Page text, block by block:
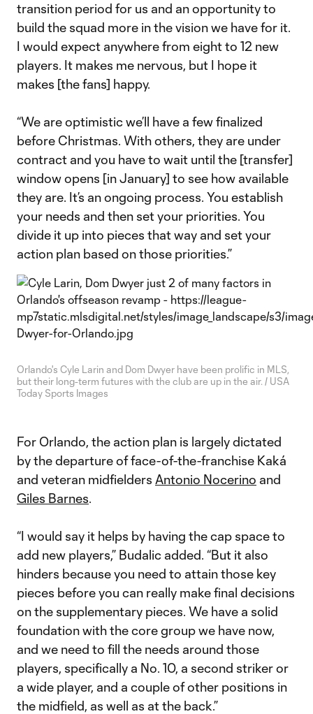
transition period for us and an opportunity to
build the squad more in the vision we have for it.
I would expect anywhere from eight to 12 new
players. It makes me nervous, but I hope it
makes [the fans] happy.
“We are optimistic we’ll have a few finalized
before Christmas. With others, they are under
contract and you have to wait until the [transfer]
window opens [in January] to see how available
they are. It’s an ongoing process. You establish
your needs and then set your priorities. You
divide it up into pieces that way and set your
action plan based on those priorities.”
Orlando's Cyle Larin and Dom Dwyer have been prolific in MLS,
but their long-term futures with the club are up in the air. / USA
Today Sports Images
For Orlando, the action plan is largely dictated
by the departure of face-of-the-franchise Kaká
and veteran midfielders Antonio Nocerino and
Giles Barnes.
“I would say it helps by having the cap space to
add new players,” Budalic added. “But it also
hinders because you need to attain those key
pieces before you can really make final decisions
on the supplementary pieces. We have a solid
foundation with the core group we have now,
and we need to fill the needs around those
players, specifically a No. 10, a second striker or
a wide player, and a couple of other positions in
the midfield, as well as at the back.”